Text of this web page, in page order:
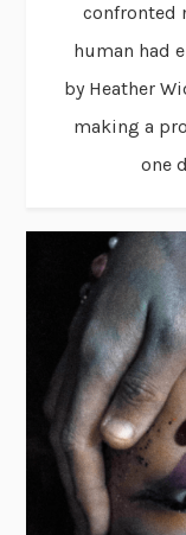
confronted
human had
by Heather
making a
one